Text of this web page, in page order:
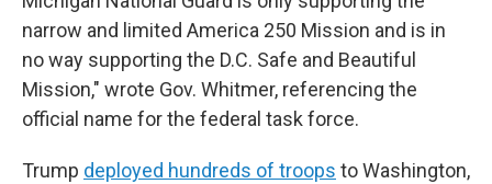
narrow and limited America 250 Mission and is in
no way supporting the D.C. Safe and Beautiful
Mission," wrote Gov. Whitmer, referencing the
official name for the federal task force.
Trump deployed hundreds of troops to Washington,